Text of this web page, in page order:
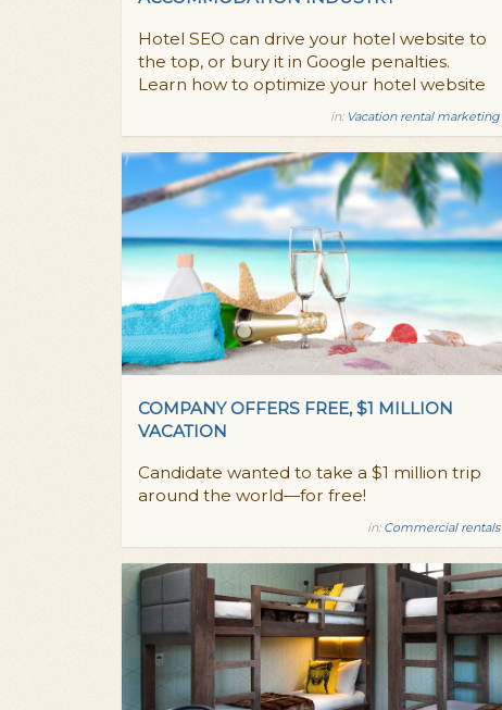
Hotel SEO can drive your hotel website to
the top, or bury it in Google penalties.
Learn how to optimize your hotel website
in: Vacation rental marketing
COMPANY OFFERS FREE, $1 MILLION
VACATION
Candidate wanted to take a $1 million trip
around the world—for free!
in: Commercial rentals